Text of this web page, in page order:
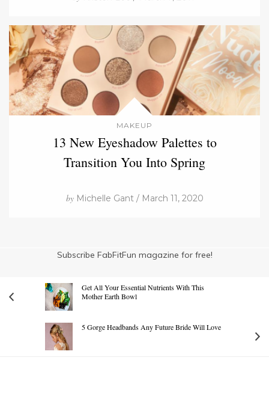
MAKEUP
13 New Eyeshadow Palettes to
Transition You Into Spring
byMichelle Gant / March 11, 2020
Subscribe FabFitFun magazine for free!
Get All Your Essential Nutrients With This
Mother Earth Bowl
5 Gorge Headbands Any Future Bride Will Love